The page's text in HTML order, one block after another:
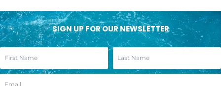
SIGN UP FOR OUR NEWSLETTER